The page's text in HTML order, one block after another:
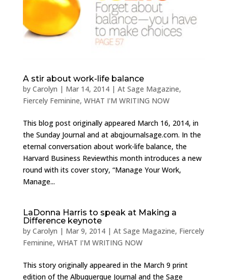
A stir about work-life balance
by Carolyn | Mar 14, 2014| At Sage Magazine,
Fiercely Feminine, WHAT I'M WRITING NOW
This blog post originally appeared March 16, 2014, in
the Sunday Journal and at abqjournalsage.com. In the
eternal conversation about work-life balance, the
Harvard Business Reviewthis month introduces a new
round with its cover story, “Manage Your Work,
Manage...
LaDonna Harris to speak at Making a
Difference keynote
by Carolyn | Mar 9, 2014| At Sage Magazine, Fiercely
Feminine, WHAT I'M WRITING NOW
This story originally appeared in the March 9 print
edition of the Albuquerque Journal and the Sage